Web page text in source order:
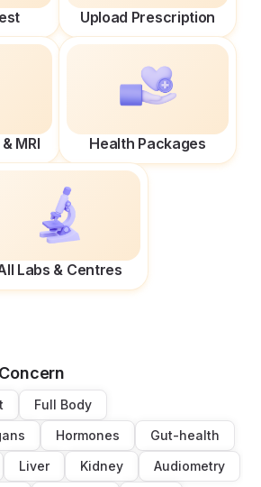
Upload Prescription
MRI Health Packages
Labs & Centres
Full Body
Hormones
Gut-health
Liver Kidney
Audiometry